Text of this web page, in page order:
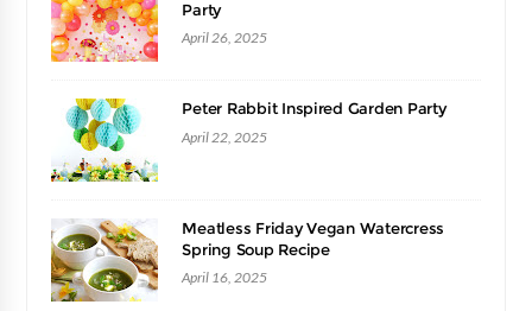
Party
April 26, 2025
Peter Rabbit Inspired Garden Party
April 22, 2025
Meatless Friday Vegan Watercress
Spring Soup Recipe
April 16, 2025